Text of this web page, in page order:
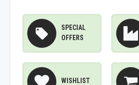
SPECIAL
OFFERS
WISHLIST